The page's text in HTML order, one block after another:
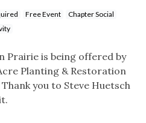
Free Event
Chapter Social
Prairie is being offered by
Planting & Restoration
you to Steve Huetsch